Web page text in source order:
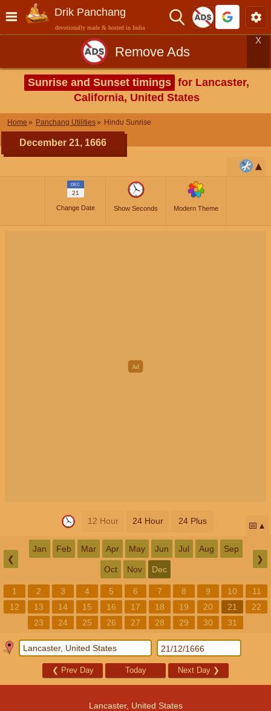
Drik Panchang
devotionally made & hosted in India
Remove Ads
X
Sunrise and Sunset timings for Lancaster,
California, United States
Home Panchang Utilities Hindu Sunrise
December 21, 1666
DEC
21
Change Date Show Seconds Modern Theme
12 Hour 24 Hour 24 Plus 📅
❮
Jan Feb Mar Apr May Jun Jul Aug Sep
Oct Nov Dec
❯
1 2 3 4 5 6 7 8 9 10
11
12
13 14 15 16 17 18 19 20 21
22
23
24 25 26 27 28 29 30 31
❮ Prev Day Today Next Day ❯
Lancaster, United States